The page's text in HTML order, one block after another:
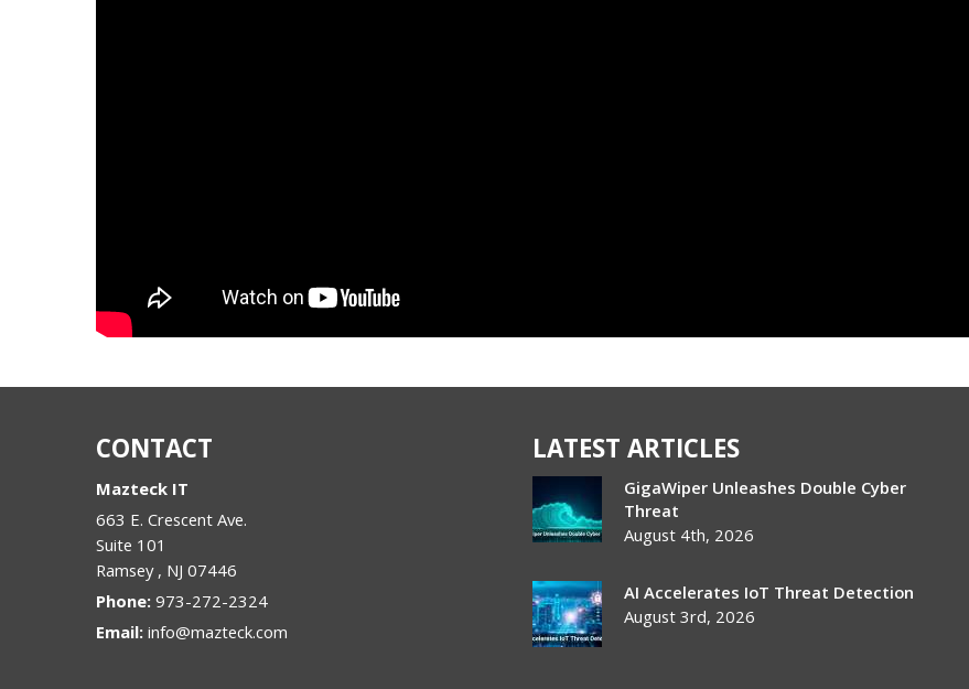
CONTACT
Mazteck IT
663 E. Crescent Ave.
Suite 101
Ramsey , NJ 07446
Phone: 973-272-2324
Email: info@mazteck.com
LATEST ARTICLES
GigaWiper Unleashes Double Cyber
Threat
August 4th, 2026
AI Accelerates IoT Threat Detection
August 3rd, 2026